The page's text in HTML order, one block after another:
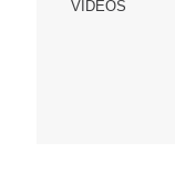
VIDEOS